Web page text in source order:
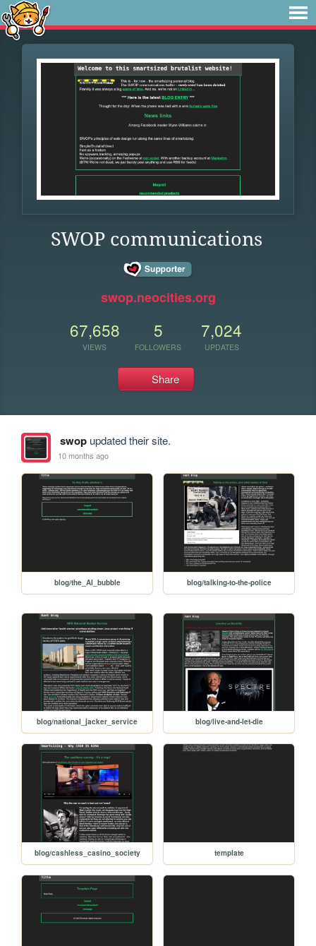
SWOP communications
swop.neocities.org
67,658
VIEWS
5
FOLLOWERS
7,024
UPDATES
Share
swopupdated their site.
10 months ago
blog/the_AI_bubble blog/talking-to-the-police
blog/national_jacker_service blog/live-and-let-die
blog/cashless_casino_society template